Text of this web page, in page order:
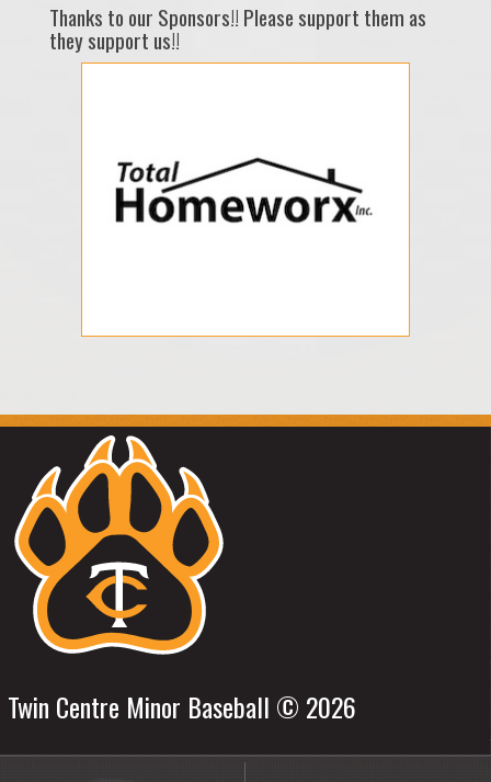
Thanks to our Sponsors!! Please support them as
they support us!!
Twin Centre Minor Baseball © 2026